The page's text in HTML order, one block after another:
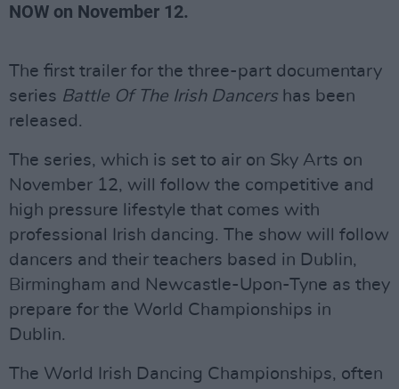
NOW on November 12.
The first trailer for the three-part documentary
series Battle Of The Irish Dancers has been
released.
The series, which is set to air on Sky Arts on
November 12, will follow the competitive and
high pressure lifestyle that comes with
professional Irish dancing. The show will follow
dancers and their teachers based in Dublin,
Birmingham and Newcastle-Upon-Tyne as they
prepare for the World Championships in
Dublin.
The World Irish Dancing Championships, often